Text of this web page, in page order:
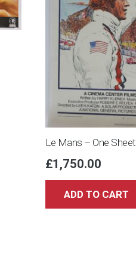
Le Mans – One Sheet
£1,750.00
ADD TO CART